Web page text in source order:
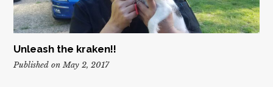
Unleash the kraken!!
Published on May 2, 2017